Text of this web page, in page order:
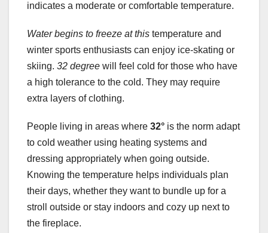
indicates a moderate or comfortable temperature.
Water begins to freeze at this temperature and
winter sports enthusiasts can enjoy ice-skating or
skiing. 32 degree will feel cold for those who have
a high tolerance to the cold. They may require
extra layers of clothing.
People living in areas where 32° is the norm adapt
to cold weather using heating systems and
dressing appropriately when going outside.
Knowing the temperature helps individuals plan
their days, whether they want to bundle up for a
stroll outside or stay indoors and cozy up next to
the fireplace.